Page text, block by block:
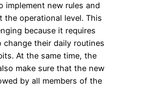
implement new rules and
the operational level. This
because it requires
change their daily routines
At the same time, the
make sure that the new
by all members of the